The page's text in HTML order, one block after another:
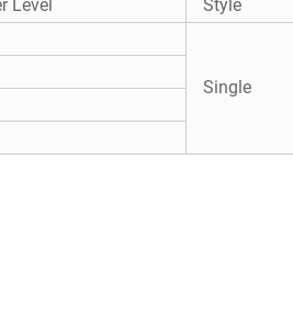
Level Style
Single